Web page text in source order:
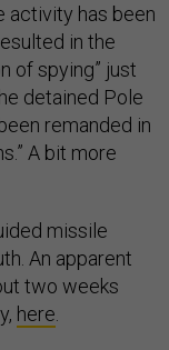
activity has been
in the
of spying” just
detained Pole
remanded in
A bit more
missile
An apparent
two weeks
here